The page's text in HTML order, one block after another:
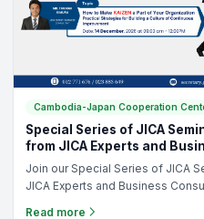
Cambodia-Japan Cooperation
Special Series of JICA
from JICA Experts and
Join our Special Series of JICA
JICA Experts and Business
Read more